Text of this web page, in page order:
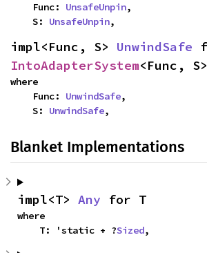
    Func:
UnsafeUnpin,
    S:
UnsafeUnpin,
impl<Func, S> UnwindSafe
IntoAdapterSystem<Func, S>
where
    Func:
UnwindSafe,
    S:
UnwindSafe,
Blanket Implementations
impl<T> Any for T
where
    T: 'static + ?
Sized,